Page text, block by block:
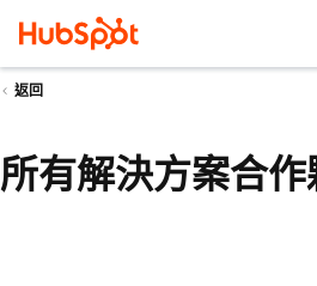
返回
所有解決方案合作